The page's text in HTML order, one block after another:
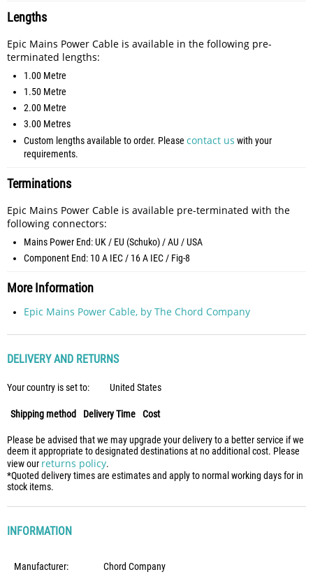
Lengths
Epic Mains Power Cable is available in the following pre-
terminated lengths:
1.00 Metre
1.50 Metre
2.00 Metre
3.00 Metres
Custom lengths available to order. Please contact us with your
requirements.
Terminations
Epic Mains Power Cable is available pre-terminated with the
following connectors:
Mains Power End: UK / EU (Schuko) / AU / USA
Component End: 10 A IEC / 16 A IEC / Fig-8
More Information
Epic Mains Power Cable, by The Chord Company
DELIVERY AND RETURNS
Your country is set to: United States
Shipping method Delivery Time Cost
Please be advised that we may upgrade your delivery to a better service if we
deem it appropriate to designated destinations at no additional cost. Please
view our returns policy.
*Quoted delivery times are estimates and apply to normal working days for in
stock items.
INFORMATION
Manufacturer: Chord Company